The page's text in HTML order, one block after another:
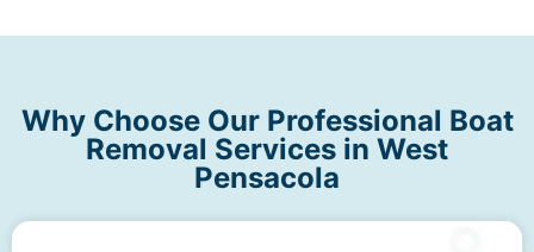
Why Choose Our Professional Boat
Removal Services in West
Pensacola